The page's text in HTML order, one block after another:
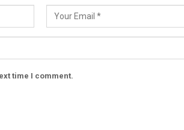
time I comment.